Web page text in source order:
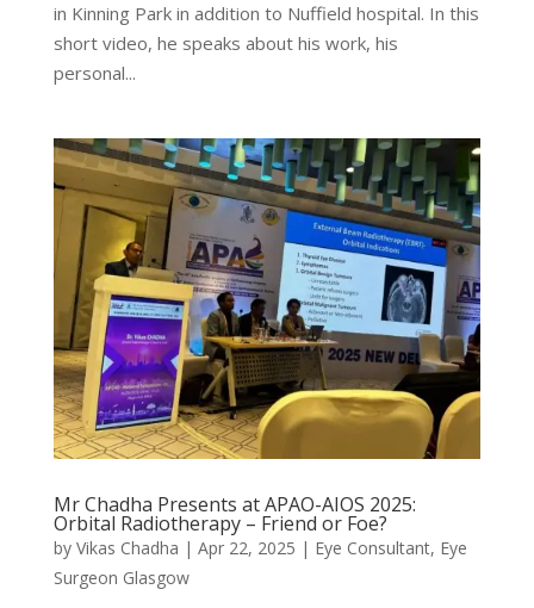
in Kinning Park in addition to Nuffield hospital. In this
short video, he speaks about his work, his
personal...
Mr Chadha Presents at APAO-AIOS 2025:
Orbital Radiotherapy – Friend or Foe?
by Vikas Chadha | Apr 22, 2025 | Eye Consultant, Eye
Surgeon Glasgow